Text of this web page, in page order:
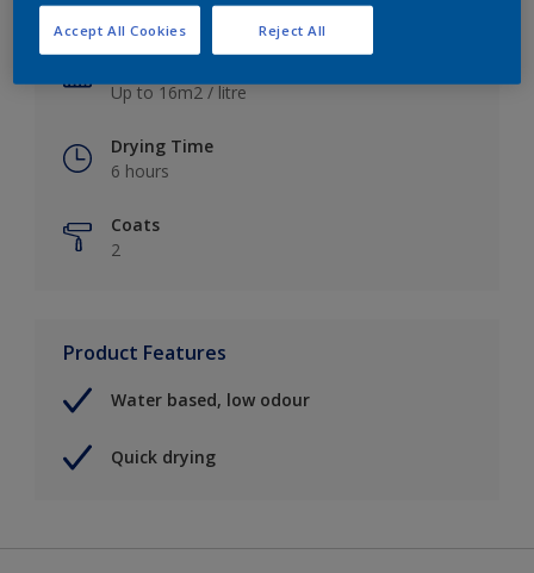
Satin
Up to 16m2 / litre
Drying Time
6 hours
Coats
2
Product Features
Water based, low odour
Quick drying
Reject All
Accept All Cookies